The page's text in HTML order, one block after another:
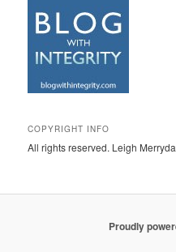
COPYRIGHT INFO
All rights reserved. Leigh
Proudly